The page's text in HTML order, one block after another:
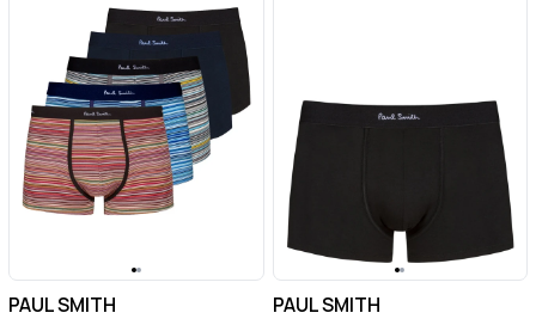
PAUL SMITH PAUL SMITH